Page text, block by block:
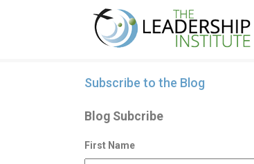
Subscribe to the Blog
Blog Subcribe
First Name